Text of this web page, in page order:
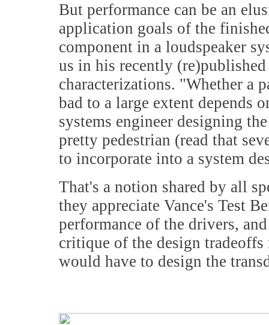
But performance can be an
application goals of the
component in a loudspeaker
us in his recently
characterizations. "Whether a
bad to a large extent depends
systems engineer designing
pretty pedestrian (read that
to incorporate into a system
That's a notion shared by all
they appreciate Vance's Test
performance of the drivers,
critique of the design
would have to design the